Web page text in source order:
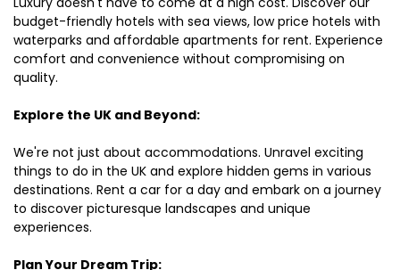
budget-friendly hotels with sea views, low price hotels with
waterparks and affordable apartments for rent. Experience
comfort and convenience without compromising on
quality.
Explore the UK and Beyond:
We're not just about accommodations. Unravel exciting
things to do in the UK and explore hidden gems in various
destinations. Rent a car for a day and embark on a journey
to discover picturesque landscapes and unique
experiences.
Plan Your Dream Trip: